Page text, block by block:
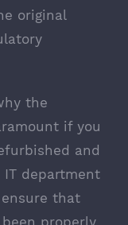
original
the
if you
and
department
that
properly